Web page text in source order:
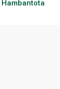
Hambantota